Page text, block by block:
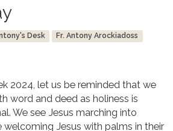
Desk Fr. Antony Arockiadoss
2024, let us be reminded that we
word and deed as holiness is
We see Jesus marching into
welcoming Jesus with palms in their